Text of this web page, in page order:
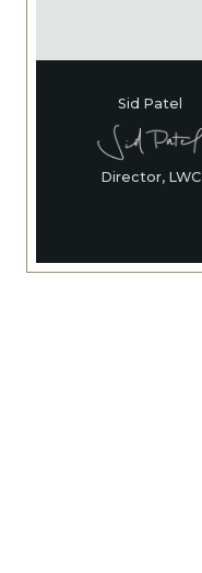
Sid Patel
Director, LWC